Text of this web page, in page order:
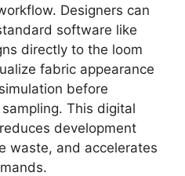
Designers can
software like
directly to the loom
fabric appearance
before
This digital
development
waste, and accelerates